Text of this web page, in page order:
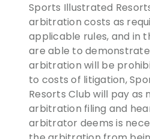
Sports Illustrated
arbitration costs as
applicable rules, and in
are able to
arbitration will be
to costs of litigation,
Resorts Club will pay as
arbitration filing and
arbitrator deems is